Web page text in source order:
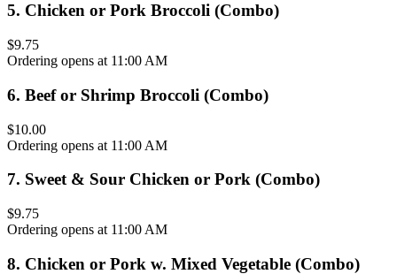
5. Chicken or Pork Broccoli (Combo)
$9.75
Ordering opens at 11:00 AM
6. Beef or Shrimp Broccoli (Combo)
$10.00
Ordering opens at 11:00 AM
7. Sweet & Sour Chicken or Pork (Combo)
$9.75
Ordering opens at 11:00 AM
8. Chicken or Pork w. Mixed Vegetable (Combo)